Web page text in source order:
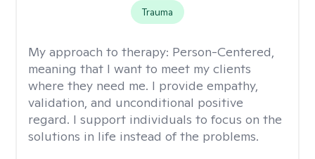
Trauma
My approach to therapy: Person-Centered,
meaning that I want to meet my clients
where they need me. I provide empathy,
validation, and unconditional positive
regard. I support individuals to focus on the
solutions in life instead of the problems.